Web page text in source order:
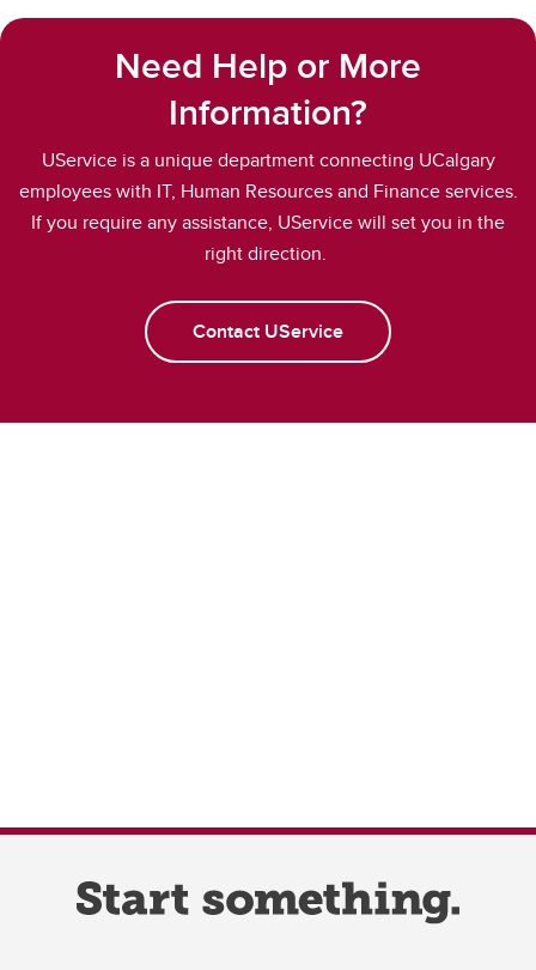
Need Help or More
Information?
UService is a unique department connecting UCalgary
employees with IT, Human Resources and Finance services.
If you require any assistance, UService will set you in the
right direction.
Contact UService